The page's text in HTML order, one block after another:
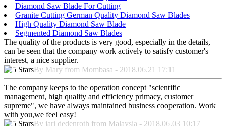
Diamond Saw Blade For Cutting
Granite Cutting German Quality Diamond Saw Blades
High Quality Diamond Saw Blade
Segmented Diamond Saw Blades
The quality of the products is very good, especially in the details,
can be seen that the company work actively to satisfy customer's
interest, a nice supplier.
By Mary from Mombasa - 2018.06.21 17:11
The company keeps to the operation concept "scientific
management, high quality and efficiency primacy, customer
supreme", we have always maintained business cooperation. Work
with you,we feel easy!
By jari dedenroth from Malaysia - 2018.06.03 10:17